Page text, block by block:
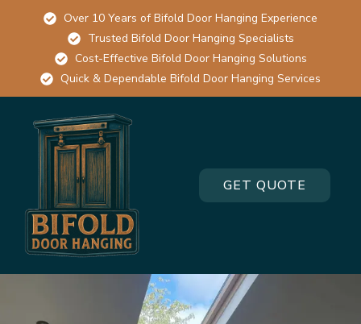
Over 10 Years of Bifold Door Hanging Experience
Trusted Bifold Door Hanging Specialists
Cost-Effective Bifold Door Hanging Solutions
Quick & Dependable Bifold Door Hanging Services
GET QUOTE